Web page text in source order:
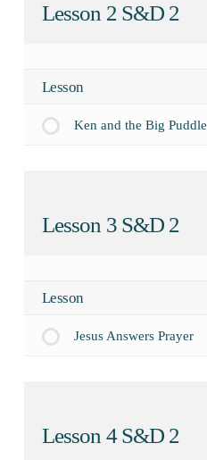
Lesson 2 S&D 2
Lesson
Ken and the Big Puddle
Lesson 3 S&D 2
Lesson
Jesus Answers Prayer
Lesson 4 S&D 2